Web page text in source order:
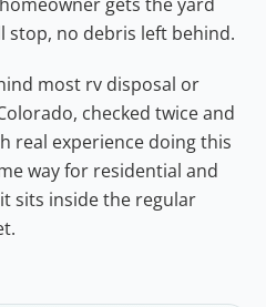
gets the yard
stop, no debris left behind.
most rv disposal or
checked twice and
real experience doing this
way for residential and
sits inside the regular